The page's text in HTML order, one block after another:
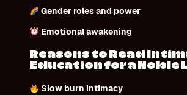
Gender roles and power
Emotional awakening
Reasons to Read
Education for a Noble
Slow burn intimacy